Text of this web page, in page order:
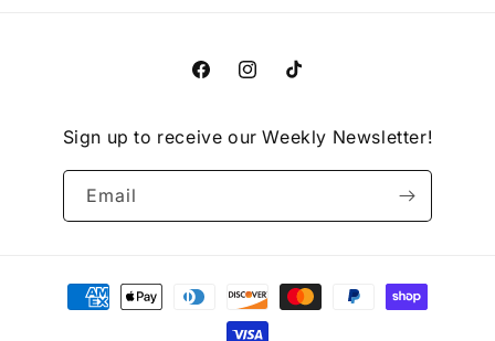
FacebookInstagramTikTok
Sign up to receive our Weekly Newsletter!
Email
Payment
methods